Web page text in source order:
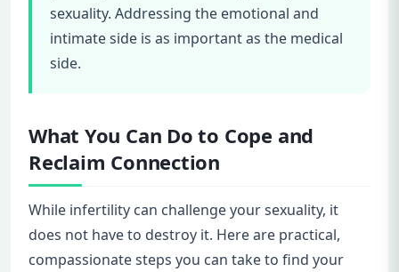
sexuality. Addressing the emotional and
intimate side is as important as the medical
side.
What You Can Do to Cope and
Reclaim Connection
While infertility can challenge your sexuality, it
does not have to destroy it. Here are practical,
compassionate steps you can take to find your